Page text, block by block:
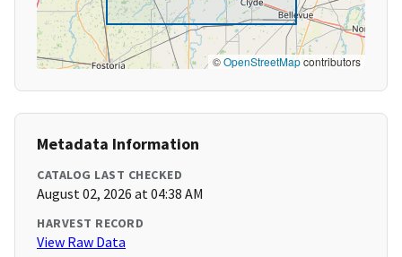
©OpenStreetMapcontributors
Metadata Information
CATALOG LAST CHECKED
August 02, 2026 at 04:38 AM
HARVEST RECORD
View Raw Data